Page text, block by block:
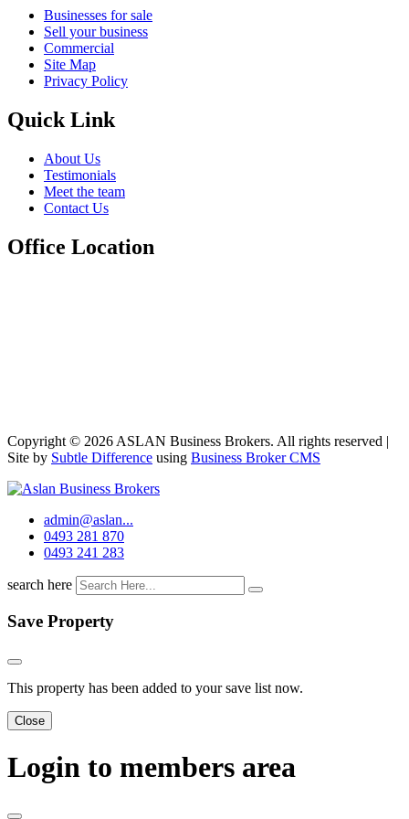
Businesses for sale
Sell your business
Commercial
Site Map
Privacy Policy
Quick Link
About Us
Testimonials
Meet the team
Contact Us
Office Location
Copyright © 2026 ASLAN Business Brokers. All rights reserved |
Site by Subtle Difference using Business Broker CMS
admin@aslan...
0493 281 870
0493 241 283
search here
Save Property
This property has been added to your save list now.
Close
Login to members area